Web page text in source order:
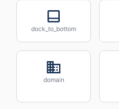
dock_to_bottom
domain